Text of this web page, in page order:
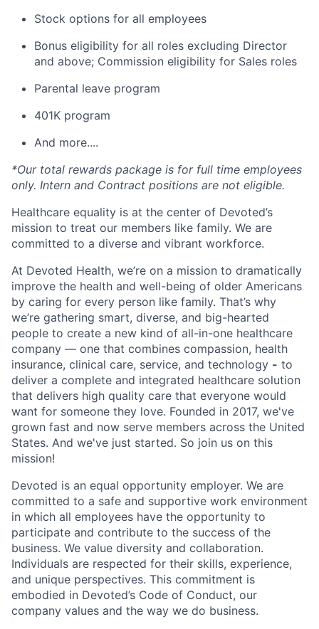
Stock options for all employees
Bonus eligibility for all roles excluding Director
and above; Commission eligibility for Sales roles
Parental leave program
401K program
And more....
*Our total rewards package is for full time employees
only. Intern and Contract positions are not eligible.
Healthcare equality is at the center of Devoted’s
mission to treat our members like family. We are
committed to a diverse and vibrant workforce.
At Devoted Health, we’re on a mission to dramatically
improve the health and well-being of older Americans
by caring for every person like family. That’s why
we’re gathering smart, diverse, and big-hearted
people to create a new kind of all-in-one healthcare
company — one that combines compassion, health
insurance, clinical care, service, and technology - to
deliver a complete and integrated healthcare solution
that delivers high quality care that everyone would
want for someone they love. Founded in 2017, we've
grown fast and now serve members across the United
States. And we've just started. So join us on this
mission!
Devoted is an equal opportunity employer. We are
committed to a safe and supportive work environment
in which all employees have the opportunity to
participate and contribute to the success of the
business. We value diversity and collaboration.
Individuals are respected for their skills, experience,
and unique perspectives. This commitment is
embodied in Devoted’s Code of Conduct, our
company values and the way we do business.